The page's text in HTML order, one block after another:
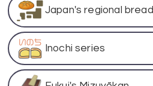
Japan's regional bread
Inochi series